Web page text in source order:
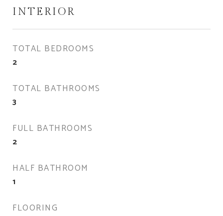
INTERIOR
TOTAL BEDROOMS
2
TOTAL BATHROOMS
3
FULL BATHROOMS
2
HALF BATHROOM
1
FLOORING